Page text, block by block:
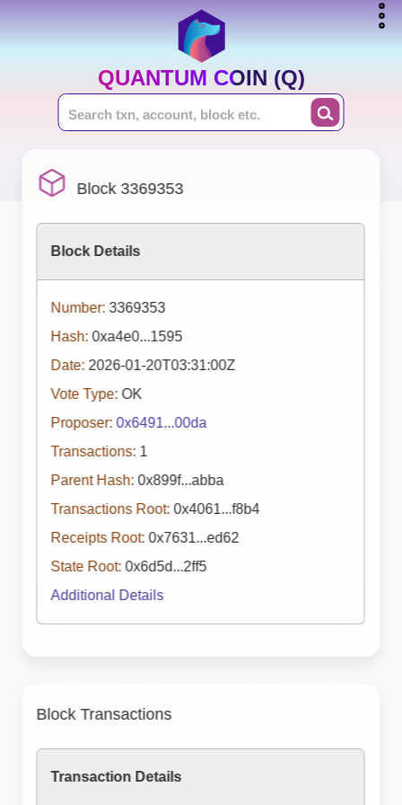
QUANTUM COIN (Q)
Block 3369353
Block Details
Number: 3369353
Hash: 0xa4e0...1595
Date: 2026-01-20T03:31:00Z
Vote Type: OK
Proposer: 0x6491...00da
Transactions: 1
Parent Hash: 0x899f...abba
Transactions Root: 0x4061...f8b4
Receipts Root: 0x7631...ed62
State Root: 0x6d5d...2ff5
Additional Details
Block Transactions
Transaction Details